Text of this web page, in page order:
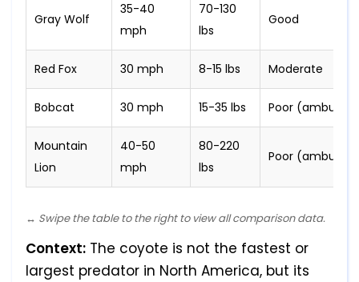
Gray Wolf
35-40
mph
70-130
lbs
Good
Red Fox 30 mph 8-15 lbs Moderate
Bobcat 30 mph 15-35 lbs Poor (ambush)
Mountain
Lion
40-50
mph
80-220
lbs
Poor (ambush)
↔️ Swipe the table to the right to view all comparison data.
Context: The coyote is not the fastest or
largest predator in North America, but its